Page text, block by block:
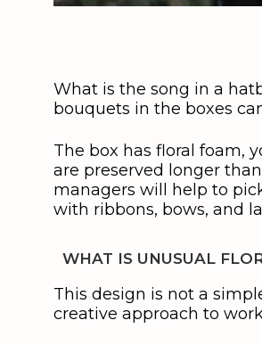
What is the song in a
bouquets in the boxes
The box has floral foam,
are preserved longer
managers will help to
with ribbons, bows, and
WHAT IS UNUSUAL
This design is not a
creative approach to